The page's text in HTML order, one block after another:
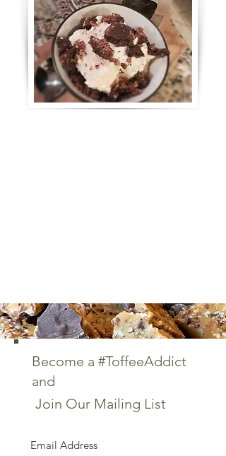
Become a #ToffeeAddict
and
Join Our Mailing List